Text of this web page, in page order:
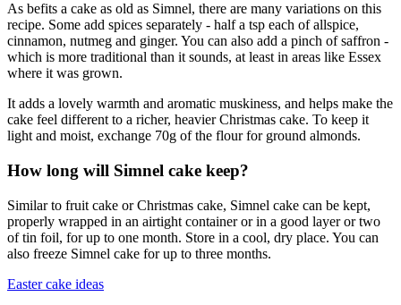
As befits a cake as old as Simnel, there are many variations on this
recipe. Some add spices separately - half a tsp each of allspice,
cinnamon, nutmeg and ginger. You can also add a pinch of saffron -
which is more traditional than it sounds, at least in areas like Essex
where it was grown.
It adds a lovely warmth and aromatic muskiness, and helps make the
cake feel different to a richer, heavier Christmas cake. To keep it
light and moist, exchange 70g of the flour for ground almonds.
How long will Simnel cake keep?
Similar to fruit cake or Christmas cake, Simnel cake can be kept,
properly wrapped in an airtight container or in a good layer or two
of tin foil, for up to one month. Store in a cool, dry place. You can
also freeze Simnel cake for up to three months.
Easter cake ideas